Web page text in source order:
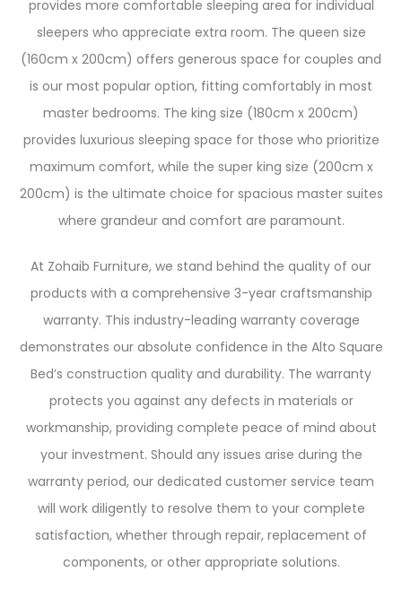
provides more comfortable sleeping area for individual
sleepers who appreciate extra room. The queen size
(160cm x 200cm) offers generous space for couples and
is our most popular option, fitting comfortably in most
master bedrooms. The king size (180cm x 200cm)
provides luxurious sleeping space for those who prioritize
maximum comfort, while the super king size (200cm x
200cm) is the ultimate choice for spacious master suites
where grandeur and comfort are paramount.
At Zohaib Furniture, we stand behind the quality of our
products with a comprehensive 3-year craftsmanship
warranty. This industry-leading warranty coverage
demonstrates our absolute confidence in the Alto Square
Bed’s construction quality and durability. The warranty
protects you against any defects in materials or
workmanship, providing complete peace of mind about
your investment. Should any issues arise during the
warranty period, our dedicated customer service team
will work diligently to resolve them to your complete
satisfaction, whether through repair, replacement of
components, or other appropriate solutions.